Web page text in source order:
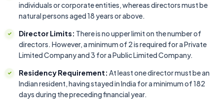
individuals or corporate entities, whereas directors must be
natural persons aged 18 years or above.
Director Limits: There is no upper limit on the number of
directors. However, a minimum of 2 is required for a Private
Limited Company and 3 for a Public Limited Company.
Residency Requirement: At least one director must be an
Indian resident, having stayed in India for a minimum of 182
days during the preceding financial year.